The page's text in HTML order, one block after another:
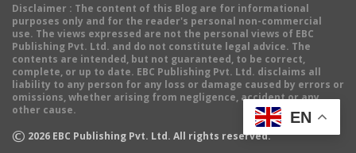
Disclaimer : The content of this Blog are for informational
purposes only and for the reader's personal non-commercial
use. The views expressed are not the personal views of EBC
Publishing Pvt. Ltd. and do not constitute legal advice. The
contents are intended, but not guaranteed, to be correct,
complete, or up to date. EBC Publishing Pvt. Ltd. disclaims all
liability to any person for any loss or damage caused by errors or
omissions, whether arising from negligence, accident or any
other cause.
© 2026 EBC Publishing Pvt. Ltd. All rights reserved.
EN